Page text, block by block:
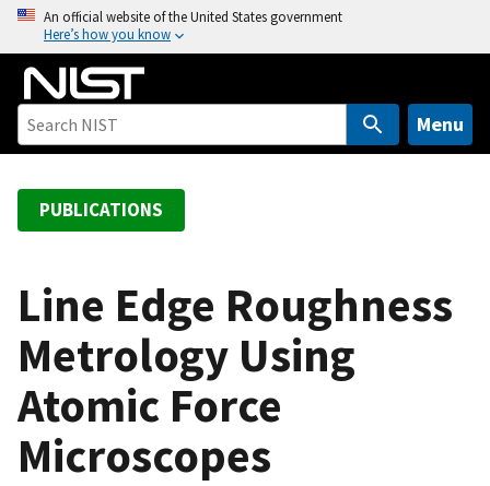
o
An official website of the United States government
Here’s how you know
Menu
PUBLICATIONS
Line Edge Roughness
Metrology Using
Atomic Force
Microscopes